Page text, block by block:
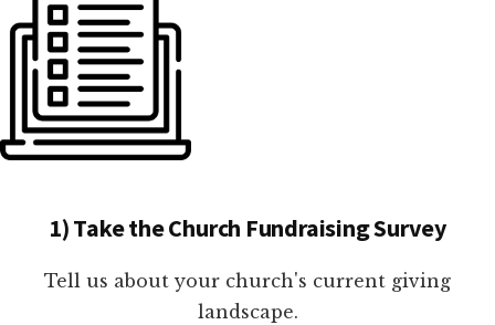
1) Take the Church Fundraising Survey
Tell us about your church's current giving
landscape.